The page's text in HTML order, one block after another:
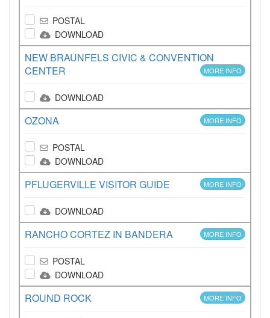
POSTAL
DOWNLOAD
NEW BRAUNFELS CIVIC & CONVENTION
CENTER
MORE INFO
DOWNLOAD
OZONA MORE INFO
POSTAL
DOWNLOAD
PFLUGERVILLE VISITOR GUIDE MORE INFO
DOWNLOAD
RANCHO CORTEZ IN BANDERA MORE INFO
POSTAL
DOWNLOAD
ROUND ROCK MORE INFO